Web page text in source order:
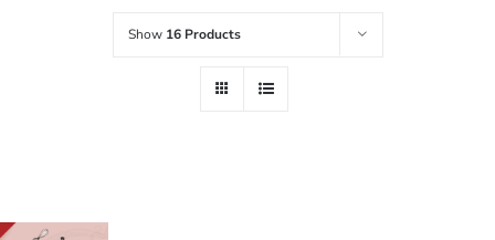
Show 16 Products